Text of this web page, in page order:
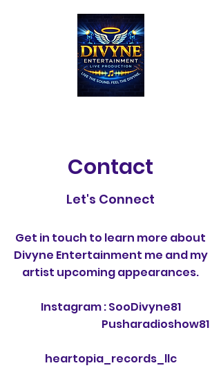
Contact
Let's Connect
Get in touch to learn more about
Divyne Entertainment me and my
artist upcoming appearances.
Instagram : SooDivyne81
Pusharadioshow81
heartopia_records_llc